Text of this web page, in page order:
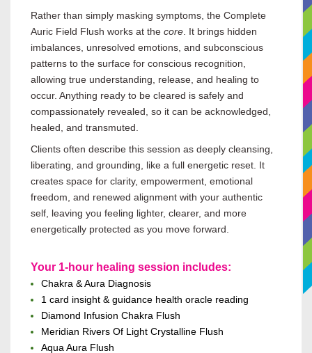
Rather than simply masking symptoms, the Complete
Auric Field Flush works at the core . It brings hidden
imbalances, unresolved emotions, and subconscious
patterns to the surface for conscious recognition,
allowing true understanding, release, and healing to
occur. Anything ready to be cleared is safely and
compassionately revealed, so it can be acknowledged,
healed, and transmuted.
Clients often describe this session as deeply cleansing,
liberating, and grounding, like a full energetic reset. It
creates space for clarity, empowerment, emotional
freedom, and renewed alignment with your authentic
self, leaving you feeling lighter, clearer, and more
energetically protected as you move forward.
Your 1-hour healing session includes:
Chakra & Aura Diagnosis
1 card insight & guidance health oracle reading
Diamond Infusion Chakra Flush
Meridian Rivers Of Light Crystalline Flush
Aqua Aura Flush